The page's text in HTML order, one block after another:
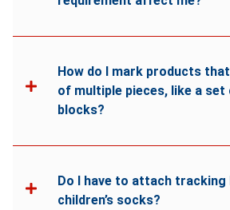
How do I mark products
of multiple pieces, like a set
blocks?
Do I have to attach tracking
children’s socks?